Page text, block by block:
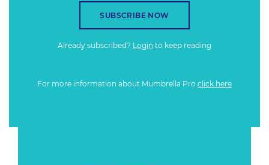
SUBSCRIBE NOW
Already subscribed? Login to keep reading
For more information about Mumbrella Pro click here